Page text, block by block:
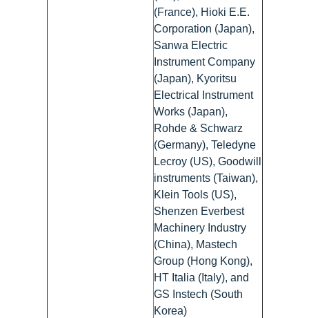
(France), Hioki E.E.
Corporation (Japan),
Sanwa Electric
Instrument Company
(Japan), Kyoritsu
Electrical Instrument
Works (Japan),
Rohde & Schwarz
(Germany), Teledyne
Lecroy (US), Goodwill
instruments (Taiwan),
Klein Tools (US),
Shenzen Everbest
Machinery Industry
(China), Mastech
Group (Hong Kong),
HT Italia (Italy), and
GS Instech (South
Korea)